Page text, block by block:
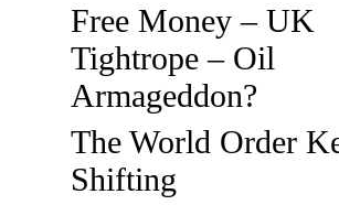
Free Money – UK
Tightrope – Oil
Armageddon?
The World Order
Shifting